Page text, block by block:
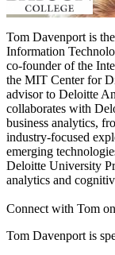
Tom Davenport is
Information
co-founder of the
the MIT Center for
advisor to Deloitte
collaborates with
business analytics,
industry-focused
emerging
Deloitte University
analytics and
Connect with Tom on
Tom Davenport is